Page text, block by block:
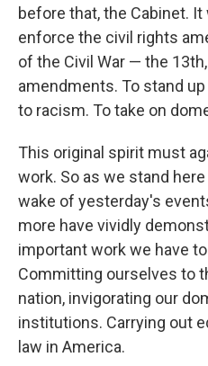
before that, the Cabinet.
enforce the civil rights
of the Civil War — the
amendments. To stand
to racism. To take on
This original spirit must
work. So as we stand
wake of yesterday's
more have vividly
important work we have
Committing ourselves to
nation, invigorating our
institutions. Carrying out
law in America.